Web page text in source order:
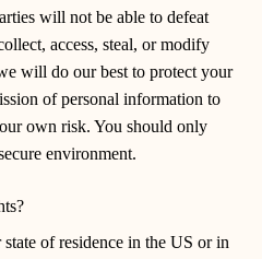
will not be able to defeat
access, steal, or modify
will do our best to protect your
of personal information to
own risk. You should only
environment.
of residence in the US or in